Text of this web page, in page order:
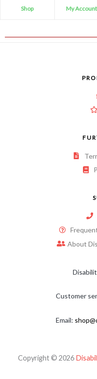
Shop My Account
About
Customer
Email:
Copyright © 2026